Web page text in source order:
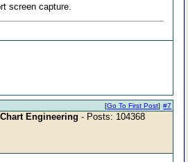
screen capture.
#7
[Go To First Post]
Engineering - Posts: 104368